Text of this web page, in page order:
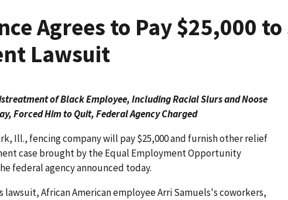
Agrees to Pay $25,000 to
Lawsuit
of Black Employee, Including Racial Slurs and Noose
Forced Him to Quit, Federal Agency Charged
Ill., fencing company will pay $25,000 and furnish other relief
case brought by the Equal Employment Opportunity
federal agency announced today.
lawsuit, African American employee Arri Samuels's coworkers,